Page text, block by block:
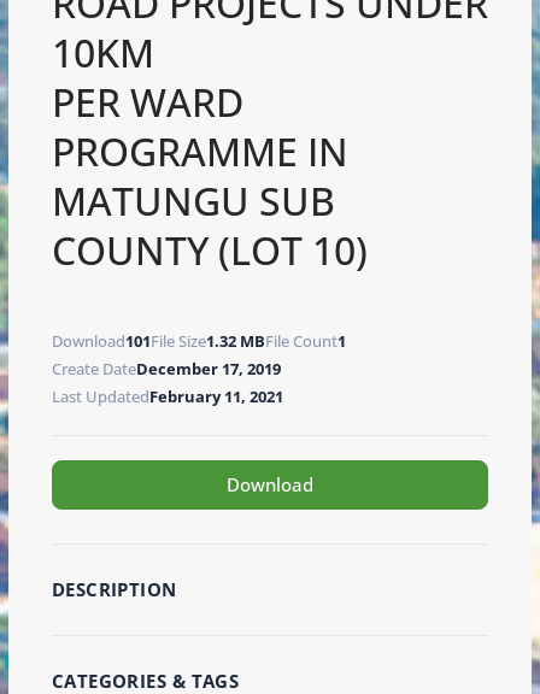
10KM
PER WARD
PROGRAMME IN
MATUNGU SUB
COUNTY (LOT 10)
Download101File Size1.32 MBFile Count1
Create DateDecember 17, 2019
Last UpdatedFebruary 11, 2021
Download
DESCRIPTION
CATEGORIES & TAGS